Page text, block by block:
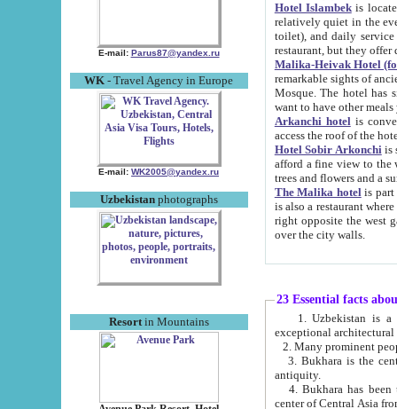
E-mail: Parus87@yandex.ru
WK - Travel Agency in Europe
E-mail: WK2005@yandex.ru
Uzbekistanphotographs
Resortin Mountains
Hotel Islambekis located in
relatively quiet in the evening. The rooms are big and
toilet), and daily service if wanted. This hotel operates as B&B. For the other meals – they don't have a
restaurant, but they offer
Malika-Heivak Hotel
remarkable sights of ancient Khiva - Islam Khodja ensemble,
Mosque. The hotel has simply furnished rooms with bathrooms and AC. It also operates as B&B. if you
want to have other
Arkanchi hotelis
Hotel Sobir Arkonchiis
afford a fine view to the walls of Ichan-Kala and other remarkable sights.
trees and flowers
The Malika hotelis part of a
is also a restaurant where breakfast is served, and a gift shop. The
right opposite the west gate of the old city. If you are awake at the right time, you can watch the sunrise
over the city walls.
23 Essential facts
exceptional
2. Many prominent
3. Bukhara is the
antiquity.
4. Bukhara has been
center of Central Asia